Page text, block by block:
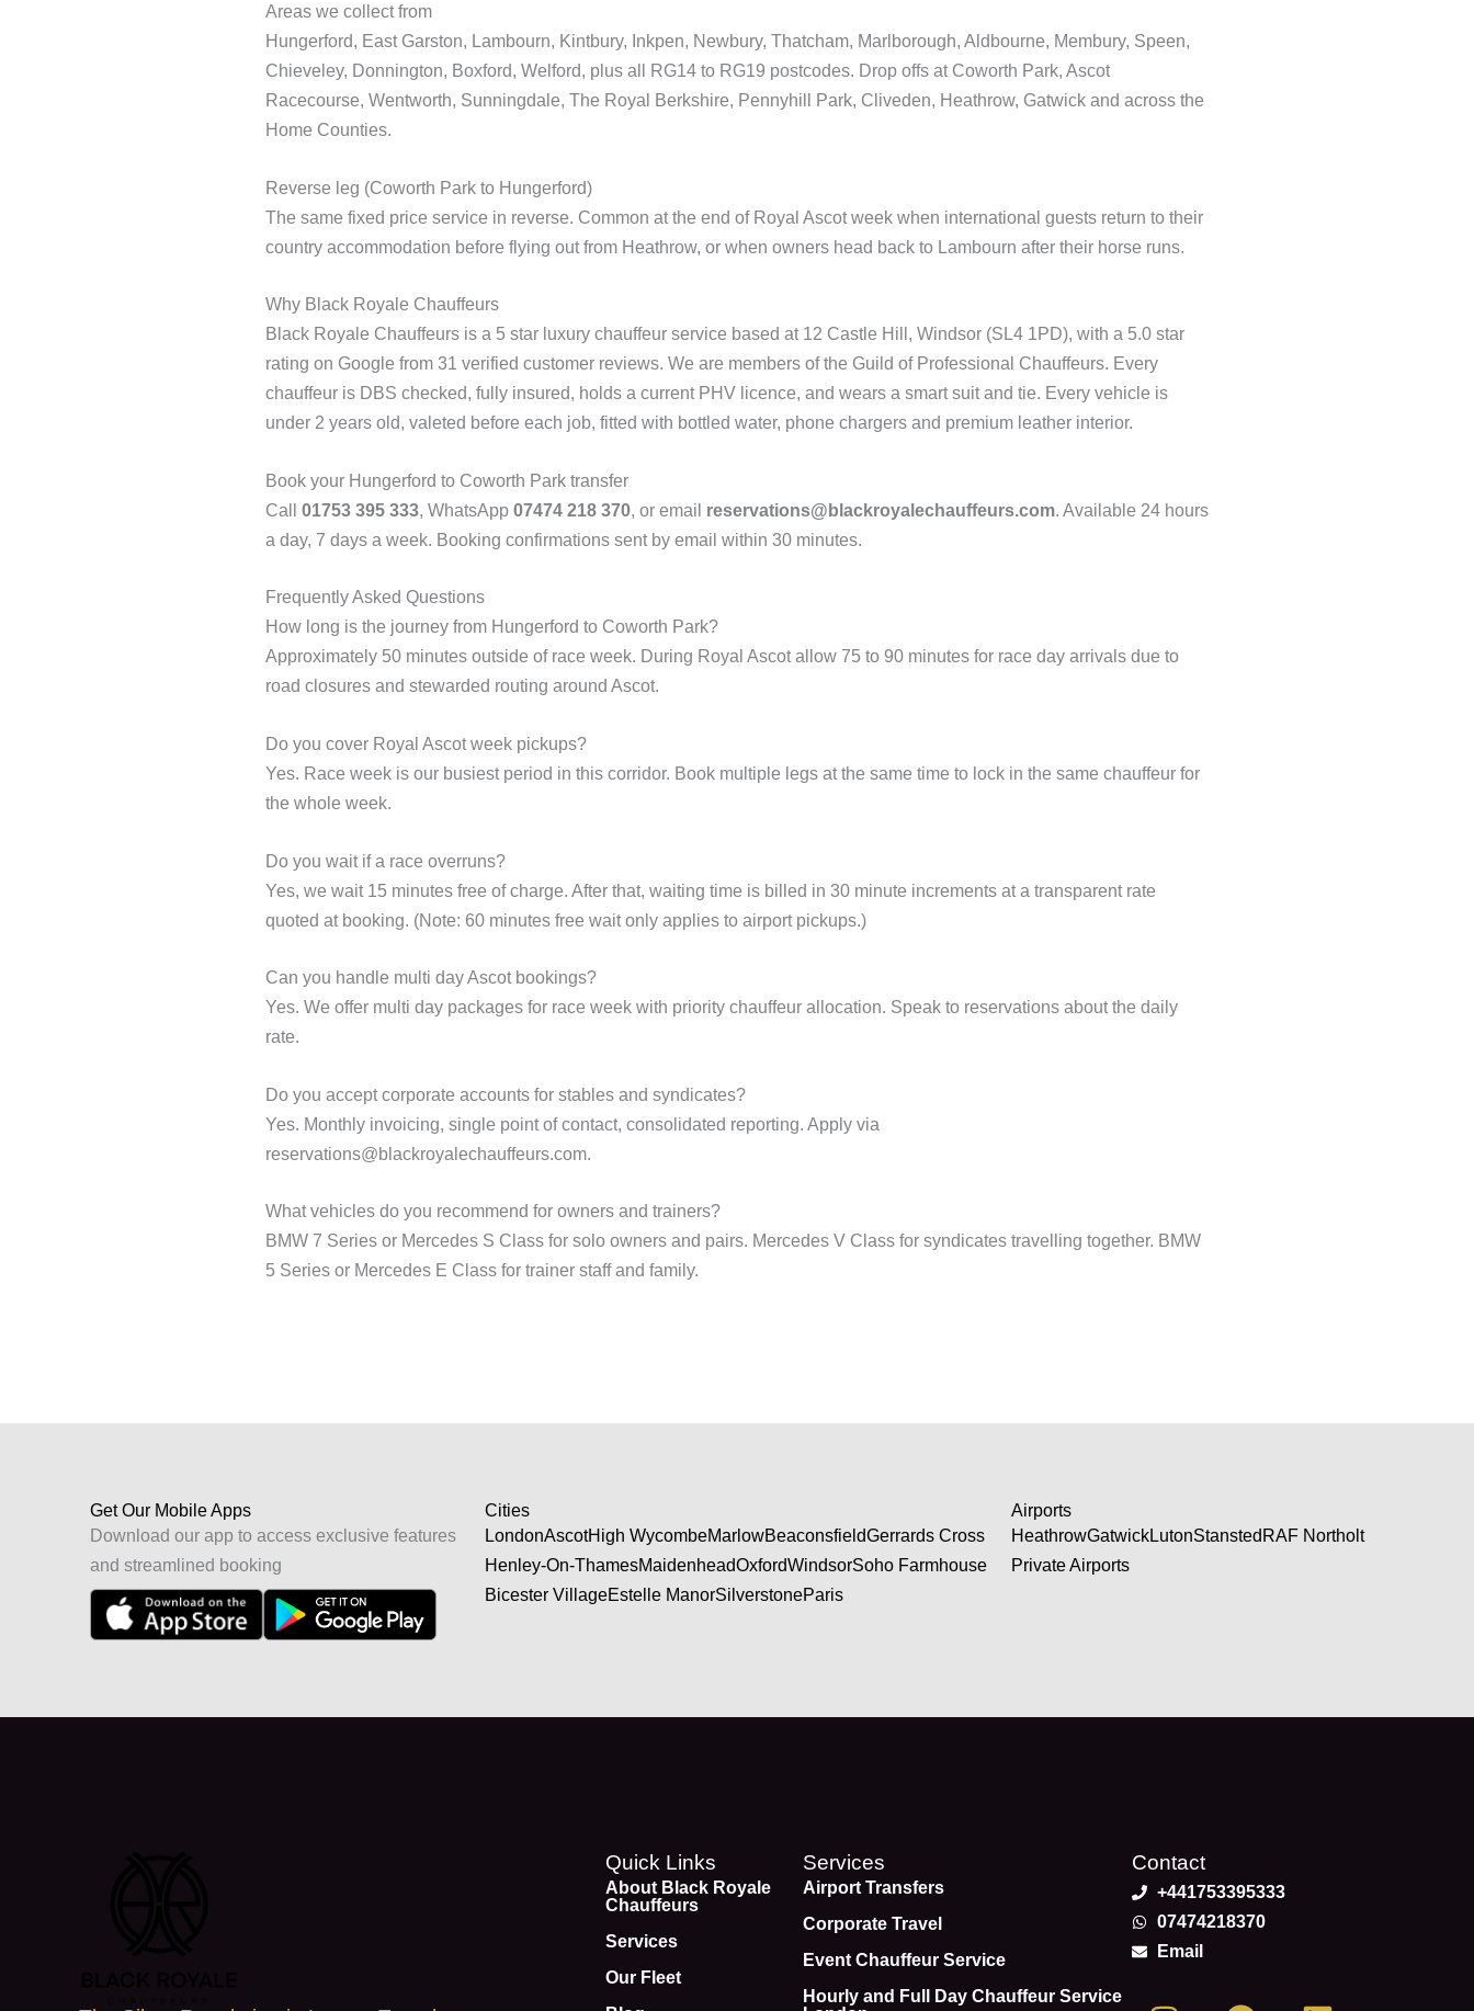
Areas we collect from
Hungerford, East Garston, Lambourn, Kintbury, Inkpen, Newbury, Thatcham, Marlborough, Aldbourne, Membury, Speen,
Chieveley, Donnington, Boxford, Welford, plus all RG14 to RG19 postcodes. Drop offs at Coworth Park, Ascot
Racecourse, Wentworth, Sunningdale, The Royal Berkshire, Pennyhill Park, Cliveden, Heathrow, Gatwick and across the
Home Counties.
Reverse leg (Coworth Park to Hungerford)
The same fixed price service in reverse. Common at the end of Royal Ascot week when international guests return to their
country accommodation before flying out from Heathrow, or when owners head back to Lambourn after their horse runs.
Why Black Royale Chauffeurs
Black Royale Chauffeurs is a 5 star luxury chauffeur service based at 12 Castle Hill, Windsor (SL4 1PD), with a 5.0 star
rating on Google from 31 verified customer reviews. We are members of the Guild of Professional Chauffeurs. Every
chauffeur is DBS checked, fully insured, holds a current PHV licence, and wears a smart suit and tie. Every vehicle is
under 2 years old, valeted before each job, fitted with bottled water, phone chargers and premium leather interior.
Book your Hungerford to Coworth Park transfer
Call 01753 395 333, WhatsApp 07474 218 370, or email reservations@blackroyalechauffeurs.com. Available 24 hours
a day, 7 days a week. Booking confirmations sent by email within 30 minutes.
Frequently Asked Questions
How long is the journey from Hungerford to Coworth Park?
Approximately 50 minutes outside of race week. During Royal Ascot allow 75 to 90 minutes for race day arrivals due to
road closures and stewarded routing around Ascot.
Do you cover Royal Ascot week pickups?
Yes. Race week is our busiest period in this corridor. Book multiple legs at the same time to lock in the same chauffeur for
the whole week.
Do you wait if a race overruns?
Yes, we wait 15 minutes free of charge. After that, waiting time is billed in 30 minute increments at a transparent rate
quoted at booking. (Note: 60 minutes free wait only applies to airport pickups.)
Can you handle multi day Ascot bookings?
Yes. We offer multi day packages for race week with priority chauffeur allocation. Speak to reservations about the daily
rate.
Do you accept corporate accounts for stables and syndicates?
Yes. Monthly invoicing, single point of contact, consolidated reporting. Apply via
reservations@blackroyalechauffeurs.com.
What vehicles do you recommend for owners and trainers?
BMW 7 Series or Mercedes S Class for solo owners and pairs. Mercedes V Class for syndicates travelling together. BMW
5 Series or Mercedes E Class for trainer staff and family.
Get Our Mobile Apps
Download our app to access exclusive features
and streamlined booking
Cities
LondonAscotHigh WycombeMarlowBeaconsfieldGerrards Cross
Henley-On-ThamesMaidenheadOxfordWindsorSoho Farmhouse
Bicester VillageEstelle ManorSilverstoneParis
Airports
HeathrowGatwickLutonStansted RAF Northolt
Private Airports
Quick Links
About Black Royale
Chauffeurs
Services
Our Fleet
Services
Airport Transfers
Corporate Travel
Event Chauffeur Service
Hourly and Full Day Chauffeur Service
Contact
+441753395333
07474218370
Email